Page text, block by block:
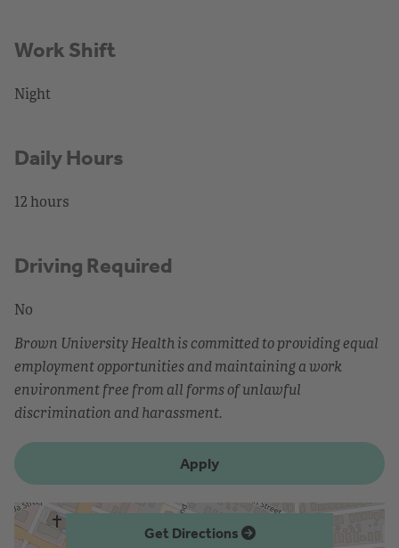
Work Shift
Night
Daily Hours
12 hours
Driving Required
No
Brown University Health is committed to providing equal
employment opportunities and maintaining a work
environment free from all forms of unlawful
discrimination and harassment.
Apply
Get Directions